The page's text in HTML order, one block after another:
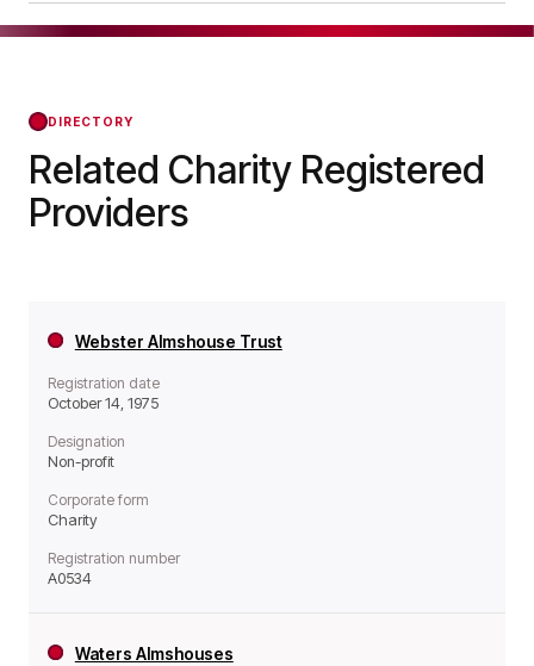
day forward.
DIRECTORY
Related Charity Registered
Providers
Webster Almshouse Trust
Registration date
October 14, 1975
Designation
Non-profit
Corporate form
Charity
Registration number
A0534
Waters Almshouses